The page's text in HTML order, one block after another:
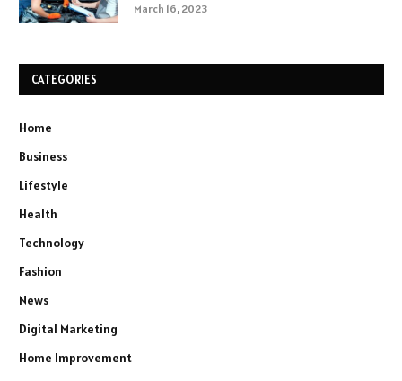
March 16, 2023
CATEGORIES
Home
Business
Lifestyle
Health
Technology
Fashion
News
Digital Marketing
Home Improvement